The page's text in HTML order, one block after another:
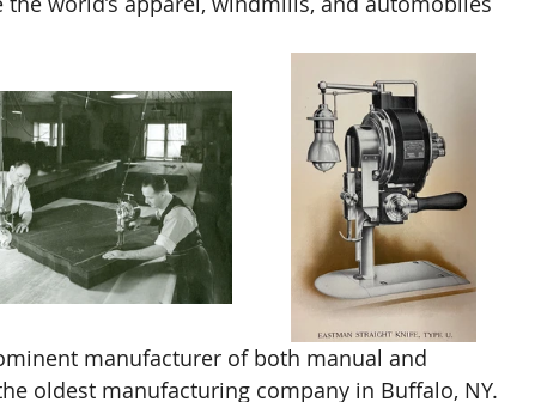
manufacturer of both manual and
oldest manufacturing company in Buffalo, NY.